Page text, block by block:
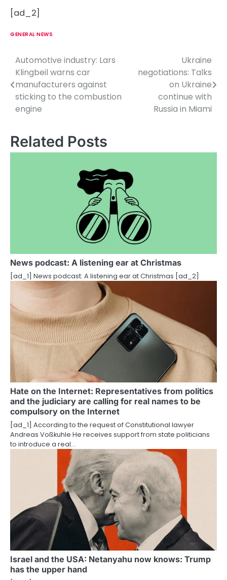
[ad_2]
GENERAL NEWS
P
o
s
n
a
i
o
n
Automotive industry: Lars
Klingbeil warns car
manufacturers against
sticking to the combustion
engine
Ukraine
negotiations: Talks
on Ukraine
continue with
Russia in Miami
Related Posts
News podcast: A listening ear at Christmas
[ad_1] News podcast: A listening ear at Christmas [ad_2]
Hate on the Internet: Representatives from politics
and the judiciary are calling for real names to be
compulsory on the Internet
[ad_1] According to the request of Constitutional lawyer
Andreas Voßkuhle He receives support from state politicians
to introduce a real…
Israel and the USA: Netanyahu now knows: Trump
has the upper hand